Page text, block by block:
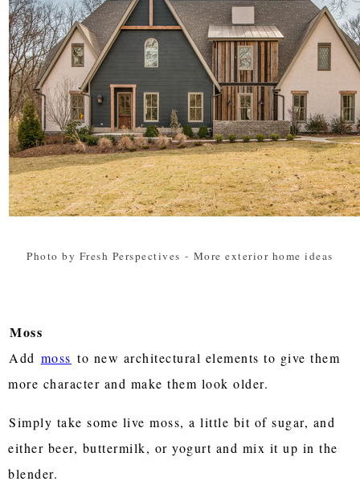
Photo by Fresh Perspectives - More exterior home ideas
Moss
Add moss to new architectural elements to give them
more character and make them look older.
Simply take some live moss, a little bit of sugar, and
either beer, buttermilk, or yogurt and mix it up in the
blender.